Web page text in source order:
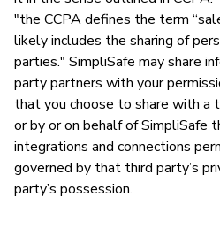
"the CCPA defines the term
likely includes the sharing of
parties." SimpliSafe may share
party partners with your
that you choose to share with a
or by or on behalf of SimpliSafe
integrations and connections
governed by that third party’s
party’s possession.